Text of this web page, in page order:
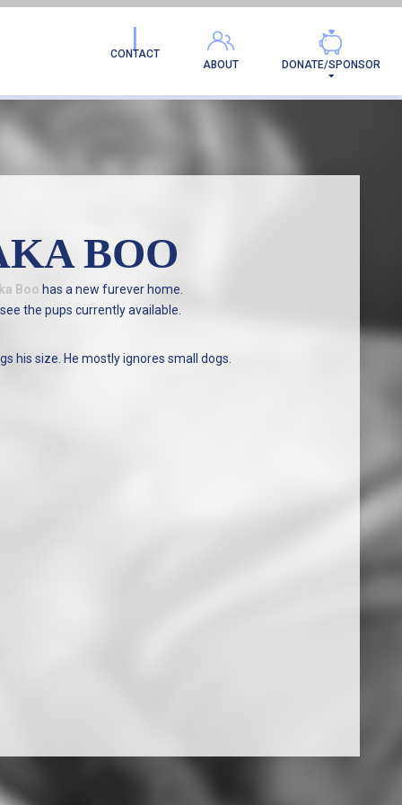
DONATE/SPONSOR
ABOUT
CONTACT
BOO
Boo has a new furever home.
the pups currently available.
his size. He mostly ignores small dogs.